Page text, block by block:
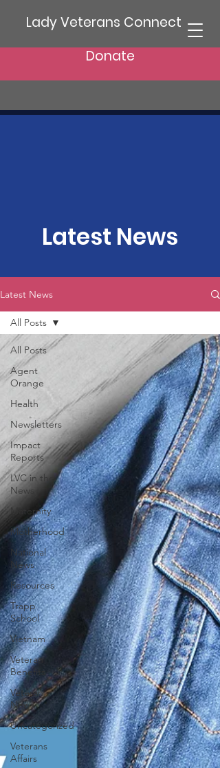
Lady Veterans Connect
Donate
Latest News
Latest News
All Posts
Agent
Orange
Health
Newsletters
Impact
Reports
LVC in the
News
Maternity
Motherhood
National
News
Resources
Trapp
School
Vietnam
Veteran
Benefits
Veteran
News
Uncategorized
Veterans
Affairs
All Posts